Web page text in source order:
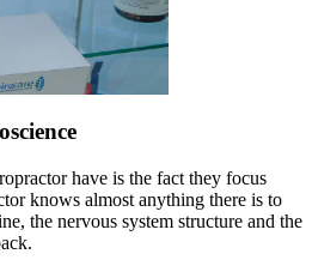
have is the fact they focus
knows almost anything there is to
the nervous system structure and the